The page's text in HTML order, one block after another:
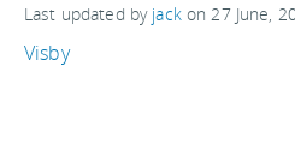
Last updated by jackon27 June,
Visby